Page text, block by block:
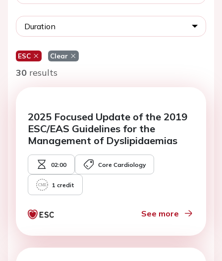
Duration
ESC Clear
30 results
2025 Focused Update of the 2019
ESC/EAS Guidelines for the
Management of Dyslipidaemias
02:00 Core Cardiology
1 credit
See more